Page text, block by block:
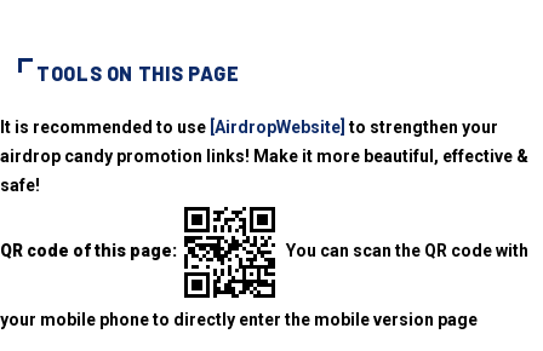
TOOLS ON THIS PAGE
It is recommended to use [AirdropWebsite] to strengthen your
airdrop candy promotion links! Make it more beautiful, effective &
safe!
QR code of this page: You can scan the QR code with
your mobile phone to directly enter the mobile version page